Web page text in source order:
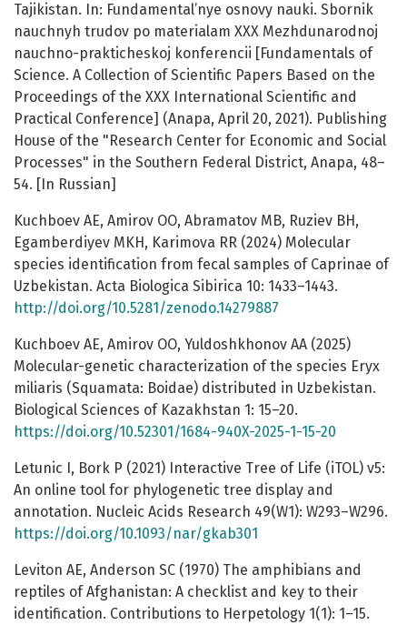
Tajikistan. In: Fundamental’nye osnovy nauki. Sbornik
nauchnyh trudov po materialam XXX Mezhdunarodnoj
nauchno-prakticheskoj konferencii [Fundamentals of
Science. A Collection of Scientific Papers Based on the
Proceedings of the XXX International Scientific and
Practical Conference] (Anapa, April 20, 2021). Publishing
House of the "Research Center for Economic and Social
Processes" in the Southern Federal District, Anapa, 48–
54. [In Russian]
Kuchboev AE, Amirov OO, Abramatov MB, Ruziev BH,
Egamberdiyev MKH, Karimova RR (2024) Molecular
species identification from fecal samples of Caprinae of
Uzbekistan. Acta Biologica Sibirica 10: 1433–1443.
http://doi.org/10.5281/zenodo.14279887
Kuchboev AE, Amirov OO, Yuldoshkhonov AA (2025)
Molecular-genetic characterization of the species Eryx
miliaris (Squamata: Boidae) distributed in Uzbekistan.
Biological Sciences of Kazakhstan 1: 15–20.
https://doi.org/10.52301/1684-940X-2025-1-15-20
Letunic I, Bork P (2021) Interactive Tree of Life (iTOL) v5:
An online tool for phylogenetic tree display and
annotation. Nucleic Acids Research 49(W1): W293–W296.
https://doi.org/10.1093/nar/gkab301
Leviton AE, Anderson SC (1970) The amphibians and
reptiles of Afghanistan: A checklist and key to their
identification. Contributions to Herpetology 1(1): 1–15.